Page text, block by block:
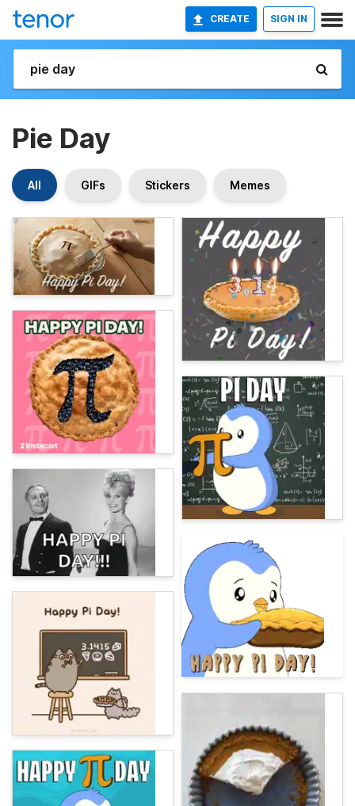
CREATE SIGN IN
Pie Day
All GIFs Stickers Memes